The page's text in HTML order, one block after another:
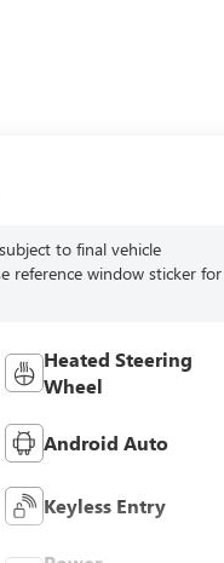
to final vehicle
reference window sticker for
Heated Steering
Wheel
Android Auto
Keyless Entry